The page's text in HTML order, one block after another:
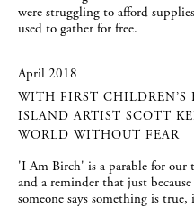
were struggling to afford
used to gather for free.
April 2018
WITH FIRST CHILDREN’S
ISLAND ARTIST SCOTT
WORLD WITHOUT FEAR
'I Am Birch' is a parable for our
and a reminder that just because
someone says something is true,